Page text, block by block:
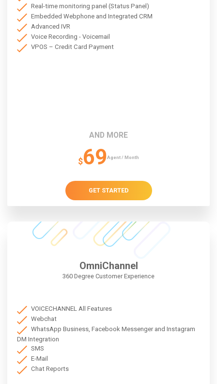
Real-time monitoring panel (Status Panel)
Embedded Webphone and Integrated CRM
Advanced IVR
Voice Recording - Voicemail
VPOS – Credit Card Payment
AND MORE
$69Agent / Month
GET STARTED
OmniChannel
360 Degree Customer Experience
VOICECHANNEL All Features
Webchat
WhatsApp Business, Facebook Messenger and Instagram
DM Integration
SMS
E-Mail
Chat Reports